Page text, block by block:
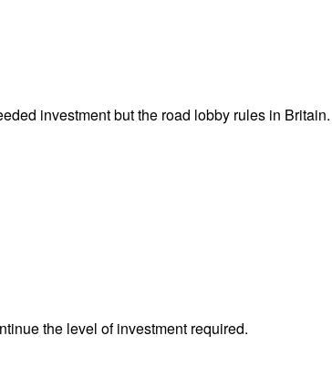
investment but the road lobby rules in Britain.
the level of investment required.